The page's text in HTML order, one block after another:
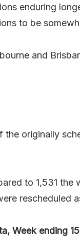
enduring
to be
and
the originally
to 1,531 the
rescheduled
Week ending